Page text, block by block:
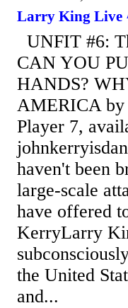
Larry King Live
UNFIT #6:
CAN YOU
HANDS?
AMERICA by
Player 7,
haven't been
large-scale
have offered
KerryLarry
the United
and...